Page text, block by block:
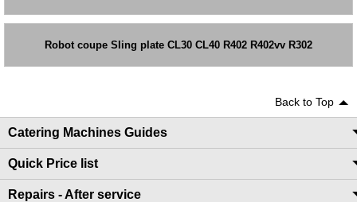
Robot coupe Sling plate CL30 CL40 R402 R402vv R302
Back to Top
Catering Machines Guides
Quick Price list
Repairs - After service